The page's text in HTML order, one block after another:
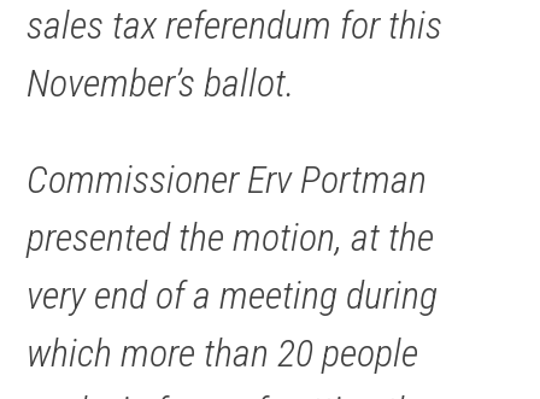
sales tax referendum for this
November’s ballot.
Commissioner Erv Portman
presented the motion, at the
very end of a meeting during
which more than 20 people